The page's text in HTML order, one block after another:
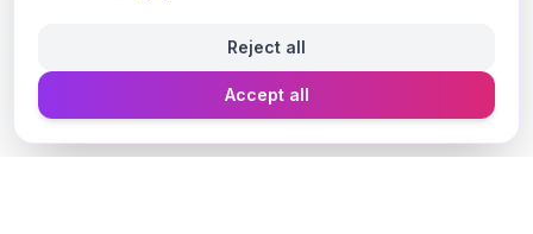
Reject all
Accept all